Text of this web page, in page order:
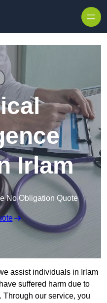
Irlam
No Obligation Quote
assist individuals in Irlam
suffered harm due to
Through our service, you